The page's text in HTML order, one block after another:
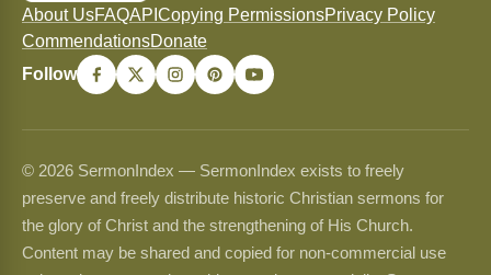
About UsFAQAPI Copying PermissionsPrivacy Policy
CommendationsDonate
Follow
© 2026 SermonIndex — SermonIndex exists to freely
preserve and freely distribute historic Christian sermons for
the glory of Christ and the strengthening of His Church.
Content may be shared and copied for non-commercial use